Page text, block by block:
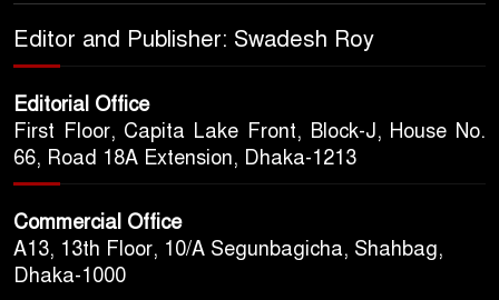
Editor and Publisher: Swadesh Roy
Editorial Office
First Floor, Capita Lake Front, Block-J, House No.
66, Road 18A Extension, Dhaka-1213
Commercial Office
A13, 13th Floor, 10/A Segunbagicha, Shahbag,
Dhaka-1000